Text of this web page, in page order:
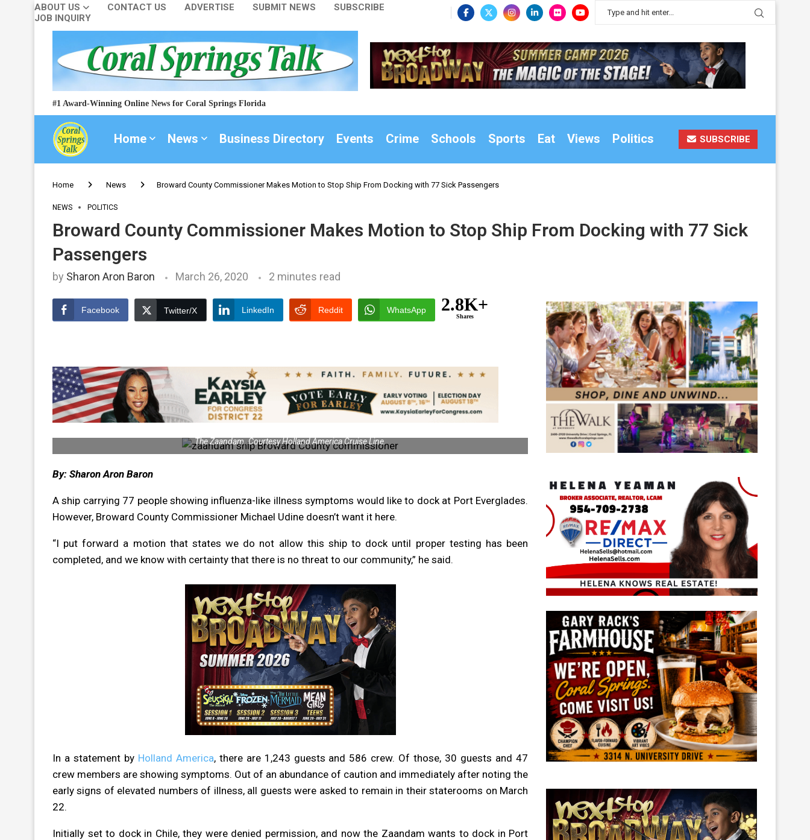
ABOUT US CONTACT US ADVERTISE SUBMIT NEWS
SUBSCRIBE
JOB INQUIRY
#1 Award-Winning Online News for Coral Springs Florida
Home News Business Directory Events Crime Schools Sports Eat Views Politics SUBSCRIBE
Home News Broward County Commissioner Makes Motion to Stop Ship From Docking with 77 Sick Passengers
NEWS POLITICS
Broward County Commissioner Makes Motion to Stop Ship From Docking with 77 Sick
Passengers
by Sharon Aron Baron March 26, 2020 2 minutes read
Facebook Twitter/X LinkedIn Reddit WhatsApp 2.8K+
Shares
The Zaandam. Courtesy Holland America Cruise Line.
By: Sharon Aron Baron
A ship carrying 77 people showing influenza-like illness symptoms would like to dock at Port Everglades.
However, Broward County Commissioner Michael Udine doesn’t want it here.
“I put forward a motion that states we do not allow this ship to dock until proper testing has been
completed, and we know with certainty that there is no threat to our community,” he said.
In a statement by Holland America, there are 1,243 guests and 586 crew. Of those, 30 guests and 47
crew members are showing symptoms. Out of an abundance of caution and immediately after noting the
early signs of elevated numbers of illness, all guests were asked to remain in their staterooms on March
22.
Initially set to dock in Chile, they were denied permission, and now the Zaandam wants to dock in Port